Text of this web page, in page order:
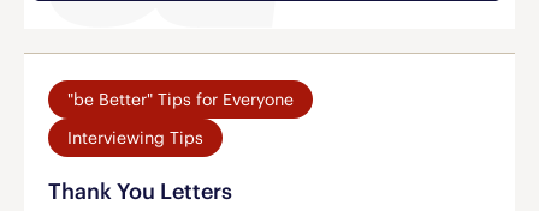
"be Better" Tips for Everyone
Interviewing Tips
Thank You Letters